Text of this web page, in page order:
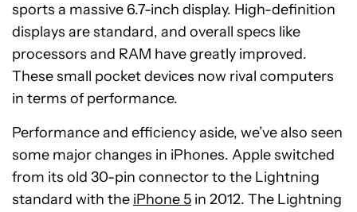
sports a massive 6.7-inch display. High-definition
displays are standard, and overall specs like
processors and RAM have greatly improved.
These small pocket devices now rival computers
in terms of performance.
Performance and efficiency aside, we’ve also seen
some major changes in iPhones. Apple switched
from its old 30-pin connector to the Lightning
standard with the iPhone 5 in 2012. The Lightning